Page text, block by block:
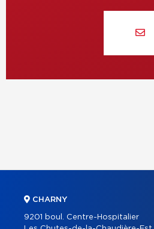
CHARNY
9201 boul. Centre-Hospitalier